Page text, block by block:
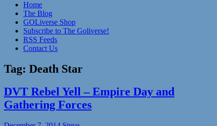
Home
The Blog
GOLiverse Shop
Subscribe to The Goliverse!
RSS Feeds
Contact Us
Tag: Death Star
DVT Rebel Yell – Empire Day and
Gathering Forces